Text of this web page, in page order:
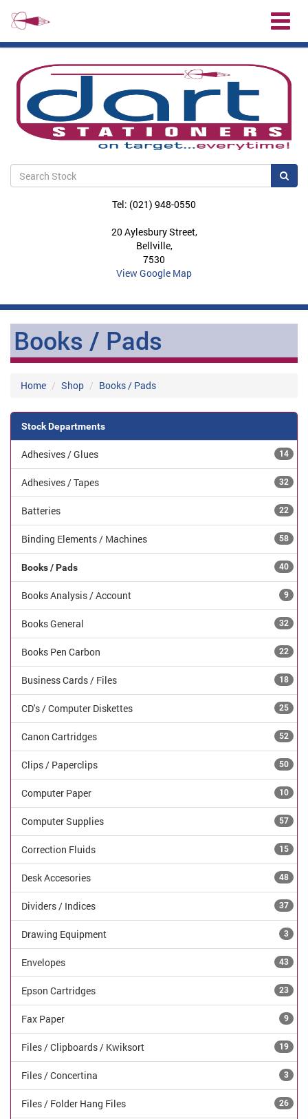
Toggle
Tel: (021) 948-0550
20 Aylesbury Street,
Bellville,
7530
View Google Map
Books / Pads
Home Shop Books / Pads
Stock Departments
Adhesives / Glues 14
Adhesives / Tapes 32
Batteries 22
Binding Elements / Machines 58
Books / Pads 40
Books Analysis / Account 9
Books General 32
Books Pen Carbon 22
Business Cards / Files 18
CD's / Computer Diskettes 25
Canon Cartridges 52
Clips / Paperclips 50
Computer Paper 10
Computer Supplies 57
Correction Fluids 15
Desk Accesories 48
Dividers / Indices 37
Drawing Equipment 3
Envelopes 43
Epson Cartridges 23
Fax Paper 9
Files / Clipboards / Kwiksort 19
Files / Concertina 3
Files / Folder Hang Files 26